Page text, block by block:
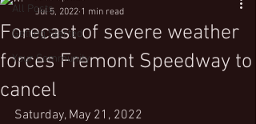
All Posts
Getting Started
Your Community
Forecast of severe weather
forces Fremont Speedway to
cancel
Jul 5, 2022 1 min read
Saturday, May 21, 2022